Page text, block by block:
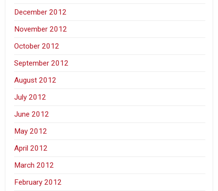
December 2012
November 2012
October 2012
September 2012
August 2012
July 2012
June 2012
May 2012
April 2012
March 2012
February 2012